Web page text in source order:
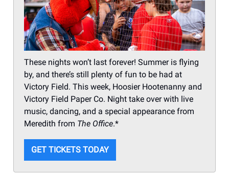
These nights won’t last forever! Summer is flying
by, and there’s still plenty of fun to be had at
Victory Field. This week, Hoosier Hootenanny and
Victory Field Paper Co. Night take over with live
music, dancing, and a special appearance from
Meredith from The Office.*
GET TICKETS TODAY